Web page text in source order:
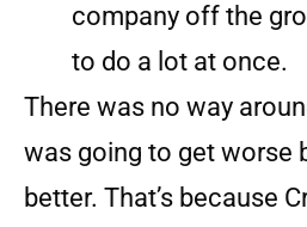
company off the
to do a lot at once.
There was no way
was going to get worse
better. That’s because